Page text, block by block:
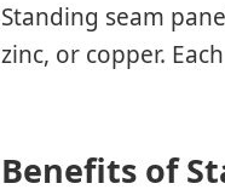
Standing seam
zinc, or copper.
Benefits of